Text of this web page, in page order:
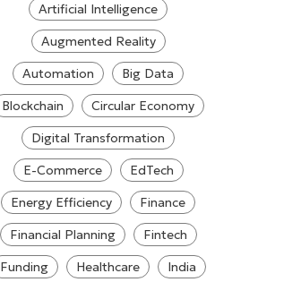
Artificial Intelligence
Augmented Reality
Automation
Big Data
Blockchain
Circular Economy
Digital Transformation
E-Commerce
EdTech
Energy Efficiency
Finance
Financial Planning
Fintech
Funding
Healthcare
India